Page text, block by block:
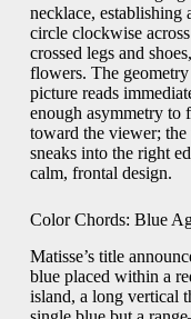
necklace, establishing
circle clockwise
crossed legs and
flowers. The
picture reads
enough asymmetry to
toward the viewer; the
sneaks into the right
calm, frontal design.
Color Chords: Blue
Matisse’s title
blue placed within a
island, a long vertical